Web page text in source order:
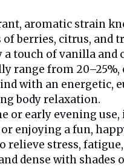
aromatic strain
berries, citrus, and
touch of vanilla and
range from
with an energetic,
body relaxation.
or early evening
enjoying a fun,
relieve stress,
dense with shades